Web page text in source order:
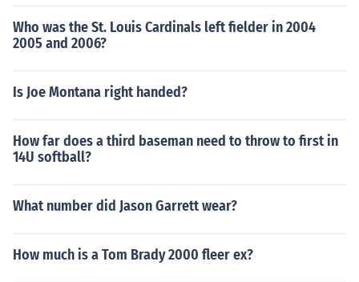
Who was the St. Louis Cardinals left fielder in 2004
2005 and 2006?
Is Joe Montana right handed?
How far does a third baseman need to throw to first in
14U softball?
What number did Jason Garrett wear?
How much is a Tom Brady 2000 fleer ex?